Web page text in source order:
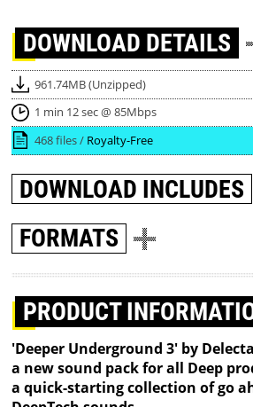
DOWNLOAD DETAILS
961.74MB (Unzipped)
1 min 12 sec @ 85Mbps
468 files / Royalty-Free
DOWNLOAD INCLUDES
FORMATS
PRODUCT
'Deeper Underground 3' by
a new sound pack for all Deep
a quick-starting collection of go